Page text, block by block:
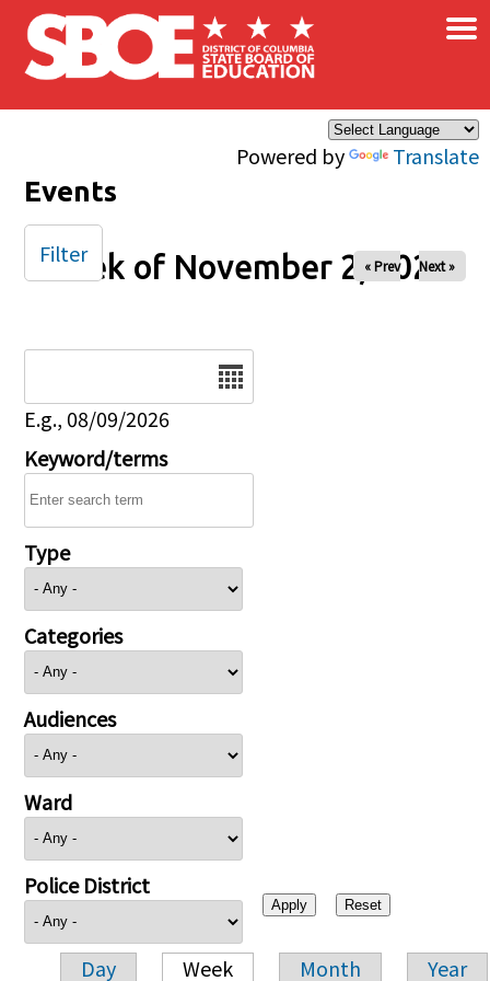
Skip to main content
Powered by Translate
×
Events
Week of November 2, 2025
« Prev Next »
E.g., 08/09/2026
Keyword/terms
Type
Categories
Audiences
Ward
Police District
Day Week Month Year
Filter